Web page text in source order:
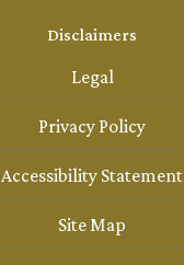
Disclaimers
Legal
Privacy Policy
Accessibility Statement
Site Map